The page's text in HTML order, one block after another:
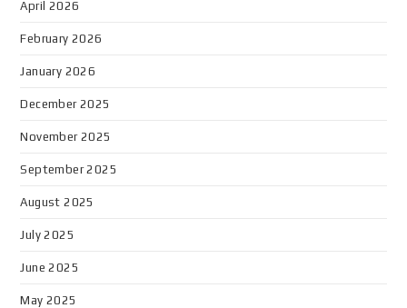
April 2026
February 2026
January 2026
December 2025
November 2025
September 2025
August 2025
July 2025
June 2025
May 2025